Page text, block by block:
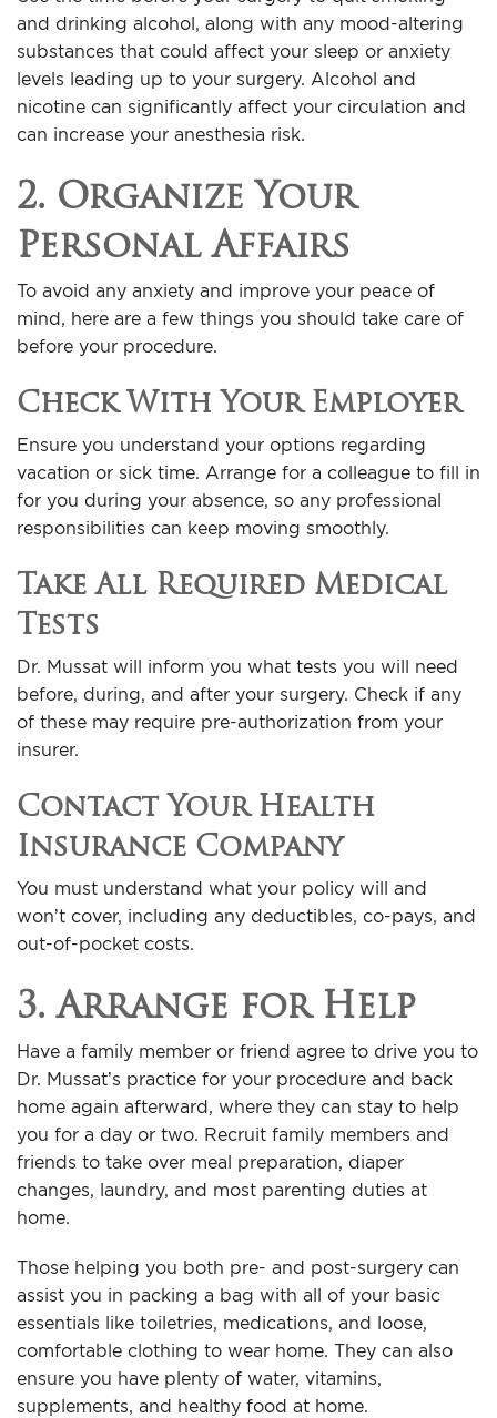
and drinking alcohol, along with any mood-altering
substances that could affect your sleep or anxiety
levels leading up to your surgery. Alcohol and
nicotine can significantly affect your circulation and
can increase your anesthesia risk.
2. Organize Your
Personal Affairs
To avoid any anxiety and improve your peace of
mind, here are a few things you should take care of
before your procedure.
Check With Your Employer
Ensure you understand your options regarding
vacation or sick time. Arrange for a colleague to fill in
for you during your absence, so any professional
responsibilities can keep moving smoothly.
Take All Required Medical
Tests
Dr. Mussat will inform you what tests you will need
before, during, and after your surgery. Check if any
of these may require pre-authorization from your
insurer.
Contact Your Health
Insurance Company
You must understand what your policy will and
won’t cover, including any deductibles, co-pays, and
out-of-pocket costs.
3. Arrange for Help
Have a family member or friend agree to drive you to
Dr. Mussat’s practice for your procedure and back
home again afterward, where they can stay to help
you for a day or two. Recruit family members and
friends to take over meal preparation, diaper
changes, laundry, and most parenting duties at
home.
Those helping you both pre- and post-surgery can
assist you in packing a bag with all of your basic
essentials like toiletries, medications, and loose,
comfortable clothing to wear home. They can also
ensure you have plenty of water, vitamins,
supplements, and healthy food at home.